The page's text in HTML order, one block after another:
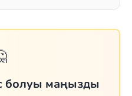
болуы маңызды